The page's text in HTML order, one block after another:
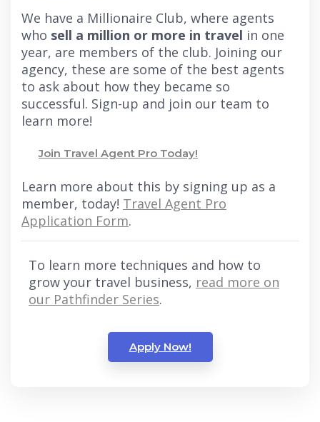
We have a Millionaire Club, where agents
who sell a million or more in travel in one
year, are members of the club. Joining our
agency, these are some of the best agents
to ask about how they became so
successful. Sign-up and join our team to
learn more!
Join Travel Agent Pro Today!
Learn more about this by signing up as a
member, today! Travel Agent Pro
Application Form.
To learn more techniques and how to
grow your travel business, read more on
our Pathfinder Series.
Apply Now!